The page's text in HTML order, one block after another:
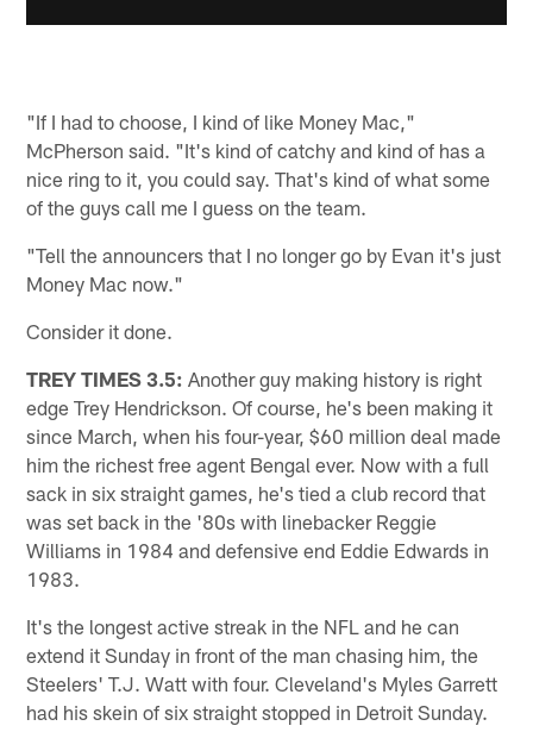
"If I had to choose, I kind of like Money Mac,"
McPherson said. "It's kind of catchy and kind of has a
nice ring to it, you could say. That's kind of what some
of the guys call me I guess on the team.
"Tell the announcers that I no longer go by Evan it's just
Money Mac now."
Consider it done.
TREY TIMES 3.5: Another guy making history is right
edge Trey Hendrickson. Of course, he's been making it
since March, when his four-year, $60 million deal made
him the richest free agent Bengal ever. Now with a full
sack in six straight games, he's tied a club record that
was set back in the '80s with linebacker Reggie
Williams in 1984 and defensive end Eddie Edwards in
1983.
It's the longest active streak in the NFL and he can
extend it Sunday in front of the man chasing him, the
Steelers' T.J. Watt with four. Cleveland's Myles Garrett
had his skein of six straight stopped in Detroit Sunday.